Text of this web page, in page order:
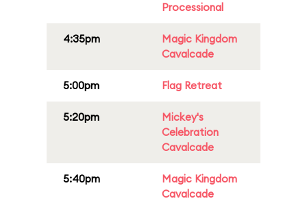
Processional
4:35pm
Magic Kingdom
Cavalcade
5:00pm Flag Retreat
5:20pm
Mickey's
Celebration
Cavalcade
5:40pm
Magic Kingdom
Cavalcade